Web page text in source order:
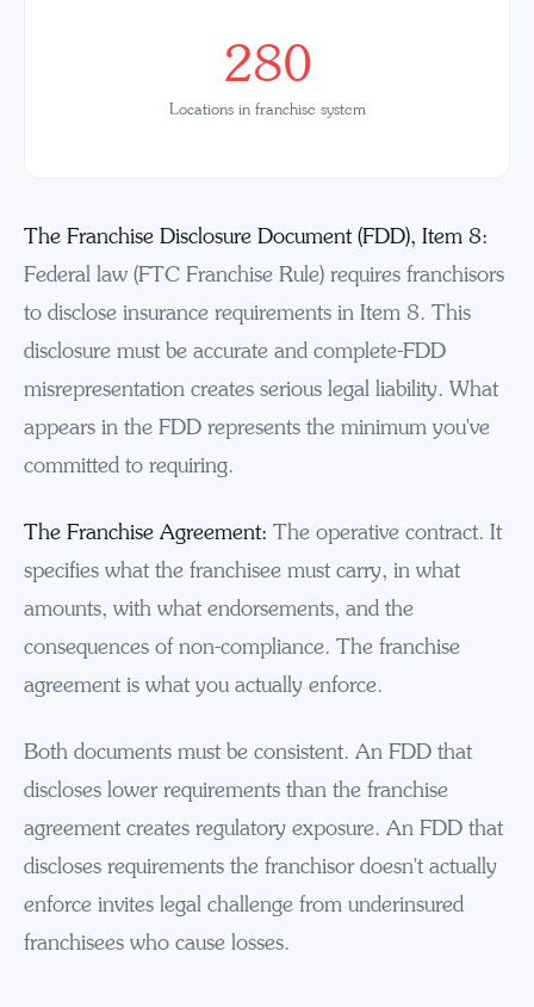
280
Locations in franchise system
The Franchise Disclosure Document (FDD), Item 8:
Federal law (FTC Franchise Rule) requires franchisors
to disclose insurance requirements in Item 8. This
disclosure must be accurate and complete-FDD
misrepresentation creates serious legal liability. What
appears in the FDD represents the minimum you've
committed to requiring.
The Franchise Agreement: The operative contract. It
specifies what the franchisee must carry, in what
amounts, with what endorsements, and the
consequences of non-compliance. The franchise
agreement is what you actually enforce.
Both documents must be consistent. An FDD that
discloses lower requirements than the franchise
agreement creates regulatory exposure. An FDD that
discloses requirements the franchisor doesn't actually
enforce invites legal challenge from underinsured
franchisees who cause losses.